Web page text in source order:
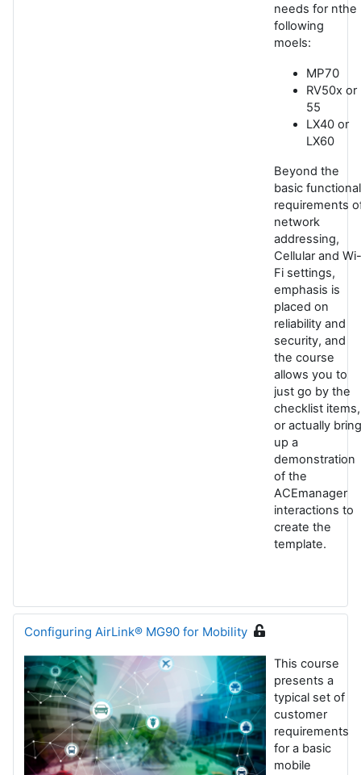
needs for nthe
following
moels:
MP70
RV50x or
55
LX40 or
LX60
Beyond the
basic functional
requirements
network
addressing,
Cellular and Wi-
Fi settings,
emphasis is
placed on
reliability and
security, and
the course
allows you to
just go by the
checklist items,
or actually bring
up a
demonstration
of the
ACEmanager
interactions to
create the
template.
Configuring AirLink® MG90 for Mobility
This course
presents a
typical set of
customer
requirements
for a basic
mobile